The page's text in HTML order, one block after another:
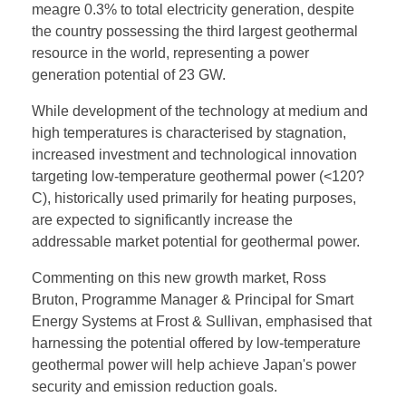
meagre 0.3% to total electricity generation, despite
the country possessing the third largest geothermal
resource in the world, representing a power
generation potential of 23 GW.
While development of the technology at medium and
high temperatures is characterised by stagnation,
increased investment and technological innovation
targeting low-temperature geothermal power (<120?
C), historically used primarily for heating purposes,
are expected to significantly increase the
addressable market potential for geothermal power.
Commenting on this new growth market, Ross
Bruton, Programme Manager & Principal for Smart
Energy Systems at Frost & Sullivan, emphasised that
harnessing the potential offered by low-temperature
geothermal power will help achieve Japan's power
security and emission reduction goals.